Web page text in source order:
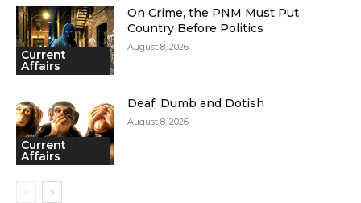
Current
Affairs
On Crime, the PNM Must Put
Country Before Politics
August 8, 2026
Current
Affairs
Deaf, Dumb and Dotish
August 8, 2026